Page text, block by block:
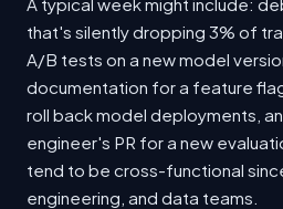
that's silently dropping 3% of
A/B tests on a new model
documentation for a feature
roll back model deployments,
engineer's PR for a new
tend to be cross-functional
engineering, and data teams.